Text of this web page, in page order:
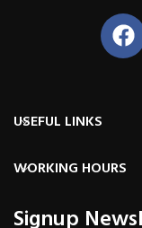
USEFUL LINKS
WORKING HOURS
Signup